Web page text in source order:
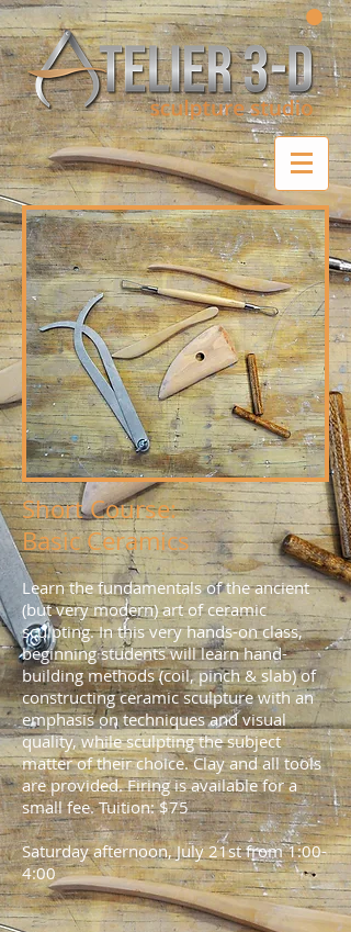
Short Course:
Basic Ceramics
Learn the fundamentals of the ancient
(but very modern) art of ceramic
sculpting.In this very hands-on class,
beginning students will learn hand-
building methods (coil, pinch & slab) of
constructing ceramic sculpture with an
emphasis on techniques and visual
quality,while sculpting the subject
matter of their choice.Clay and all tools
are provided. Firing is available for a
small fee. Tuition: $75
Saturday afternoon, July 21st from 1:00-
4:00